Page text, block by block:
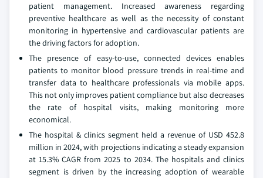
patient management. Increased awareness regarding
preventive healthcare as well as the necessity of constant
monitoring in hypertensive and cardiovascular patients are
the driving factors for adoption.
The presence of easy-to-use, connected devices enables
patients to monitor blood pressure trends in real-time and
transfer data to healthcare professionals via mobile apps.
This not only improves patient compliance but also decreases
the rate of hospital visits, making monitoring more
economical.
The hospital & clinics segment held a revenue of USD 452.8
million in 2024, with projections indicating a steady expansion
at 15.3% CAGR from 2025 to 2034. The hospitals and clinics
segment is driven by the increasing adoption of wearable